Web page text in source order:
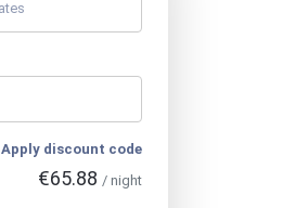
Apply discount code
€65.88 / night